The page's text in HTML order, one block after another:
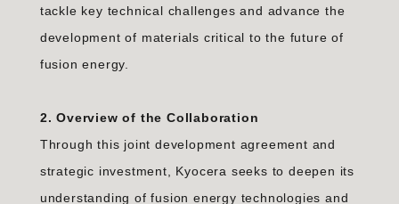
tackle key technical challenges and advance the
development of materials critical to the future of
fusion energy.
2. Overview of the Collaboration
Through this joint development agreement and
strategic investment, Kyocera seeks to deepen its
understanding of fusion energy technologies and